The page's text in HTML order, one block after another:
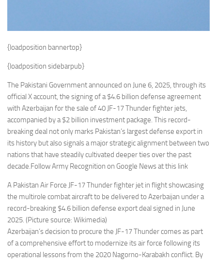
{loadposition bannertop}
{loadposition sidebarpub}
The Pakistani Government announced on June 6, 2025, through its
official X account, the signing of a $4.6 billion defense agreement
with Azerbaijan for the sale of 40 JF-17 Thunder fighter jets,
accompanied by a $2 billion investment package. This record-
breaking deal not only marks Pakistan’s largest defense export in
its history but also signals a major strategic alignment between two
nations that have steadily cultivated deeper ties over the past
decade.Follow Army Recognition on Google News at this link
A Pakistan Air Force JF-17 Thunder fighter jet in flight showcasing
the multirole combat aircraft to be delivered to Azerbaijan under a
record-breaking $4.6 billion defense export deal signed in June
2025. (Picture source: Wikimedia)
Azerbaijan’s decision to procure the JF-17 Thunder comes as part
of a comprehensive effort to modernize its air force following its
operational lessons from the 2020 Nagorno-Karabakh conflict. By